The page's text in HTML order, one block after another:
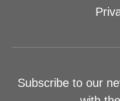
Subscribe to our